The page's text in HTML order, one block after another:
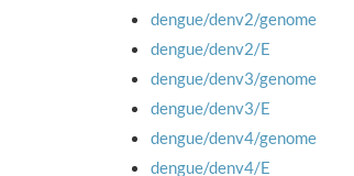
dengue/denv2/genome
dengue/denv2/E
dengue/denv3/genome
dengue/denv3/E
dengue/denv4/genome
dengue/denv4/E